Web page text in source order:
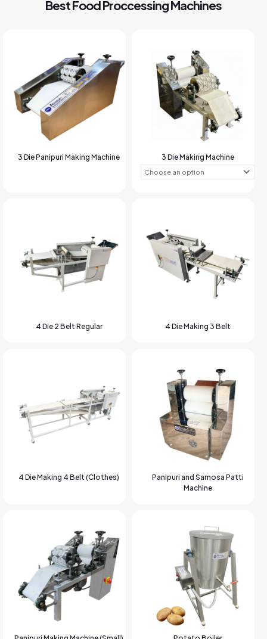
Best Food Proccessing Machines
3 Die Panipuri Making Machine 3 Die Making Machine
4 Die 2 Belt Regular 4 Die Making 3 Belt
4 Die Making 4 Belt (Clothes)
Panipuri and Samosa Patti
Machine